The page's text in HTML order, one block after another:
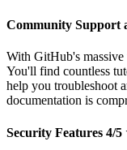
Community
With GitHub's massive
You'll find countless
help you troubleshoot
documentation is
Security Features